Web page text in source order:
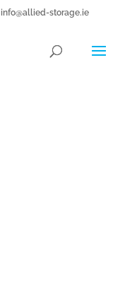
info@allied-storage.ie